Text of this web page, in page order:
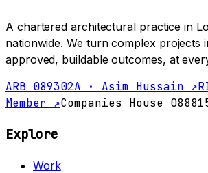
A chartered architectural practice in
nationwide. We turn complex projects
approved, buildable outcomes, at
ARB 089302A · Asim Hussain ↗
Member ↗Companies House
Explore
Work